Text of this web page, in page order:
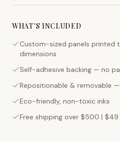
WHAT'S INCLUDED
Custom-sized panels printed
dimensions
Self-adhesive backing — no
Repositionable & removable
Eco-friendly, non-toxic inks
Free shipping over $500 |